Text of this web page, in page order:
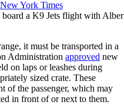
a K9 Jets flight with
it must be transported in a
Administration approved new
on laps or leashes during
sized crate. These
of the passenger, which may
in front of or next to them.